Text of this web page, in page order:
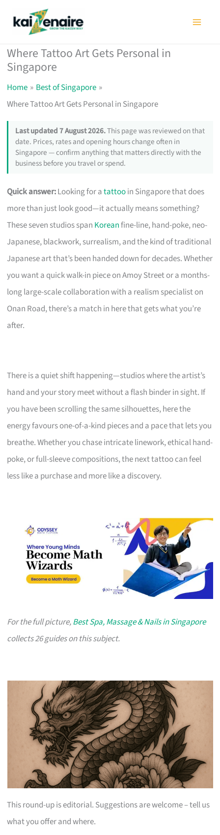
Where Tattoo Art Gets Personal in
Singapore
Home
Best of Singapore
Where Tattoo Art Gets Personal in Singapore
Last updated 7 August 2026.This page was reviewed on that
date. Prices, rates and opening hours change often in
Singapore — confirm anything that matters directly with the
business before you travel or spend.
Quick answer:Looking for atattooin Singapore that does
more than just look good—it actually means something?
These seven studios span Koreanfine-line, hand-poke, neo-
Japanese, blackwork, surrealism, and the kind of traditional
Japanese art that’s been handed down for decades. Whether
you want a quick walk-in piece on Amoy Street or a months-
long large-scale collaboration with a realism specialist on
Onan Road, there’s a match in here that gets what you’re
after.
There is a quiet shift happening—studios where the artist’s
hand and your story meet without a flash binder in sight. If
you have been scrolling the same silhouettes, here the
energy favours one-of-a-kind pieces and a pace that lets you
breathe. Whether you chase intricate linework, ethical hand-
poke, or full-sleeve compositions, the next tattoo can feel
less like a purchase and more like a discovery.
For the full picture,Best Spa, Massage & Nails in Singapore
collects 26 guides on this subject.
This round-up is editorial. Suggestions are welcome – tell us
what you offer and where.